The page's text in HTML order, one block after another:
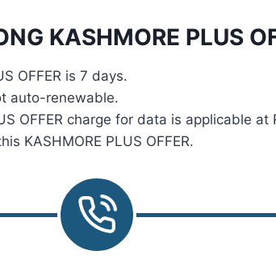
KASHMORE PLUS
OFFER is 7 days.
auto-renewable.
OFFER charge for data is applicable at
KASHMORE PLUS OFFER.